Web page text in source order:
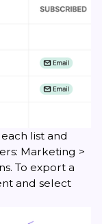
list and
Marketing >
To export a
and select